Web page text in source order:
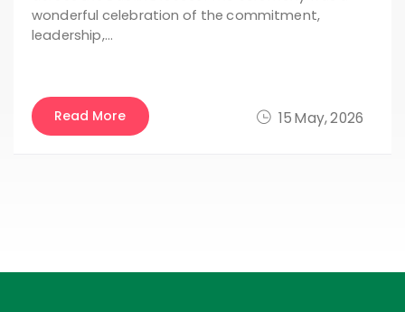
15 May, 2026
wonderful celebration of the commitment,
leadership,…
Read More